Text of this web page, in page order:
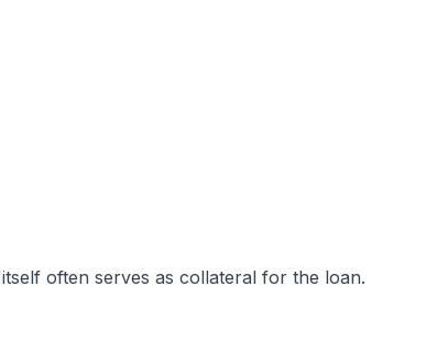
often serves as collateral for the loan.